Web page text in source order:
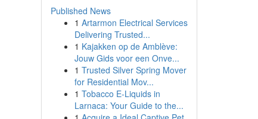
Published News
1 Artarmon Electrical Services
Delivering Trusted...
1 Kajakken op de Amblève:
Jouw Gids voor een Onve...
1 Trusted Silver Spring Mover
for Residential Mov...
1 Tobacco E-Liquids in
Larnaca: Your Guide to the...